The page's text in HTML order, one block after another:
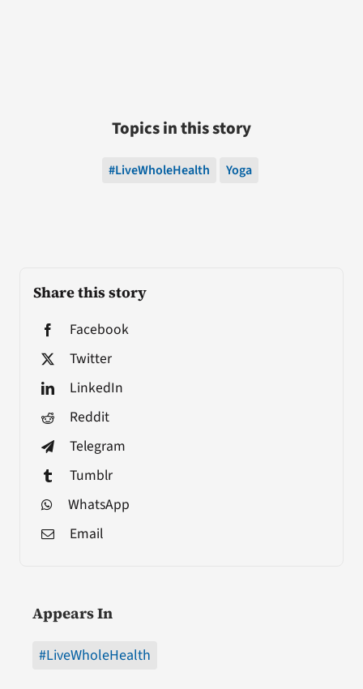
Share this story
Facebook
Twitter
LinkedIn
Reddit
Telegram
Tumblr
WhatsApp
Email
Appears In
#LiveWholeHealth
Topics in this story
#LiveWholeHealth Yoga